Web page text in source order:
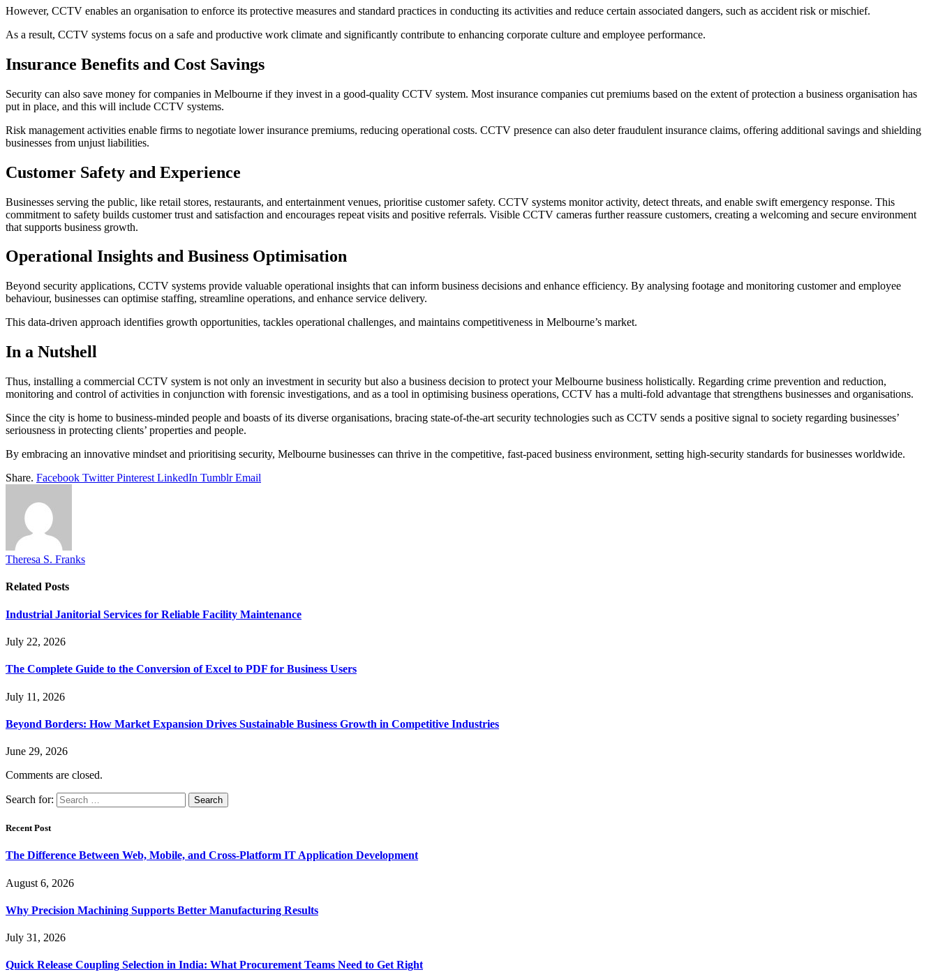
However, CCTV enables an organisation to enforce its protective measures and standard practices in conducting its activities and reduce certain associated dangers, such as accident risk or mischief.
As a result, CCTV systems focus on a safe and productive work climate and significantly contribute to enhancing corporate culture and employee performance.
Insurance Benefits and Cost Savings
Security can also save money for companies in Melbourne if they invest in a good-quality CCTV system. Most insurance companies cut premiums based on the extent of protection a business organisation has
put in place, and this will include CCTV systems.
Risk management activities enable firms to negotiate lower insurance premiums, reducing operational costs. CCTV presence can also deter fraudulent insurance claims, offering additional savings and shielding
businesses from unjust liabilities.
Customer Safety and Experience
Businesses serving the public, like retail stores, restaurants, and entertainment venues, prioritise customer safety. CCTV systems monitor activity, detect threats, and enable swift emergency response. This
commitment to safety builds customer trust and satisfaction and encourages repeat visits and positive referrals. Visible CCTV cameras further reassure customers, creating a welcoming and secure environment
that supports business growth.
Operational Insights and Business Optimisation
Beyond security applications, CCTV systems provide valuable operational insights that can inform business decisions and enhance efficiency. By analysing footage and monitoring customer and employee
behaviour, businesses can optimise staffing, streamline operations, and enhance service delivery.
This data-driven approach identifies growth opportunities, tackles operational challenges, and maintains competitiveness in Melbourne’s market.
In a Nutshell
Thus, installing a commercial CCTV system is not only an investment in security but also a business decision to protect your Melbourne business holistically. Regarding crime prevention and reduction,
monitoring and control of activities in conjunction with forensic investigations, and as a tool in optimising business operations, CCTV has a multi-fold advantage that strengthens businesses and organisations.
Since the city is home to business-minded people and boasts of its diverse organisations, bracing state-of-the-art security technologies such as CCTV sends a positive signal to society regarding businesses’
seriousness in protecting clients’ properties and people.
By embracing an innovative mindset and prioritising security, Melbourne businesses can thrive in the competitive, fast-paced business environment, setting high-security standards for businesses worldwide.
Share. Facebook Twitter Pinterest LinkedIn Tumblr Email
Theresa S. Franks
Related Posts
Industrial Janitorial Services for Reliable Facility Maintenance
July 22, 2026
The Complete Guide to the Conversion of Excel to PDF for Business Users
July 11, 2026
Beyond Borders: How Market Expansion Drives Sustainable Business Growth in Competitive Industries
June 29, 2026
Comments are closed.
Search for:
Recent Post
The Difference Between Web, Mobile, and Cross-Platform IT Application Development
August 6, 2026
Why Precision Machining Supports Better Manufacturing Results
July 31, 2026
Quick Release Coupling Selection in India: What Procurement Teams Need to Get Right